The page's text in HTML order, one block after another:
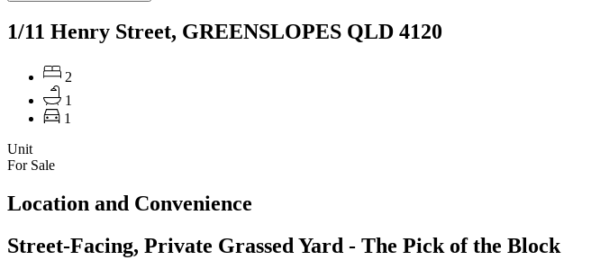
1/11 Henry Street, GREENSLOPES QLD 4120
2
1
1
Unit
For Sale
Location and Convenience
Street-Facing, Private Grassed Yard - The Pick of the Block